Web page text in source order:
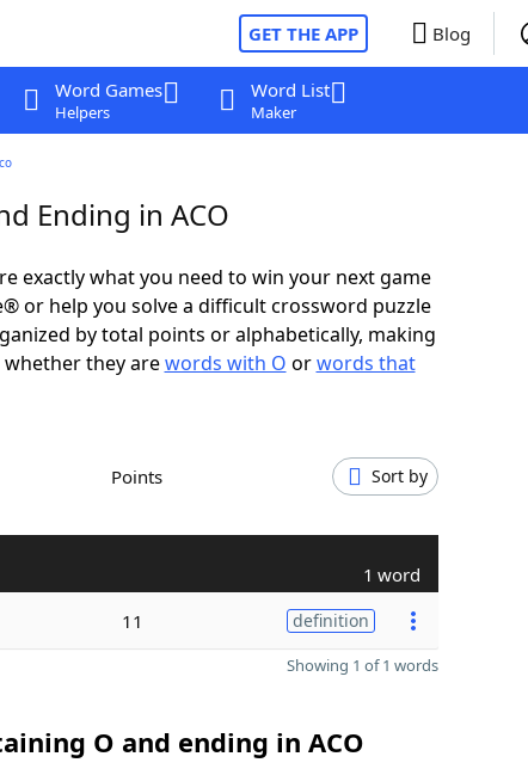
GET THE APP Blog
Word Games
Helpers
Word List
Maker
Ending in ACO
exactly what you need to win your next game
or help you solve a difficult crossword puzzle
by total points or alphabetically, making
they arewords with O orwords that
Points Sort by
1 word
11 definition
Showing 1 of 1 words
O and ending in ACO